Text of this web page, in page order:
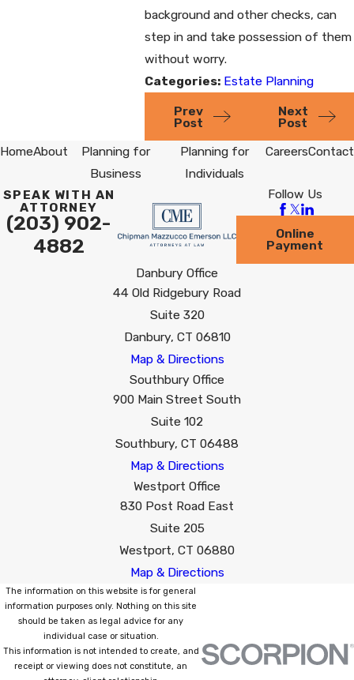
background and other checks, can
step in and take possession of them
without worry.
Categories: Estate Planning
Prev
Post
Next
Post
HomeAbout
Planning for
Business
Planning for
Individuals
CareersContact
SPEAK WITH AN
ATTORNEY
(203) 902-
4882
Follow Us
Online
Payment
Danbury Office
44 Old Ridgebury Road
Suite 320
Danbury, CT 06810
Map & Directions
Southbury Office
900 Main Street South
Suite 102
Southbury, CT 06488
Map & Directions
Westport Office
830 Post Road East
Suite 205
Westport, CT 06880
Map & Directions
The information on this website is for general
information purposes only. Nothing on this site
should be taken as legal advice for any
individual case or situation.
This information is not intended to create, and
receipt or viewing does not constitute, an